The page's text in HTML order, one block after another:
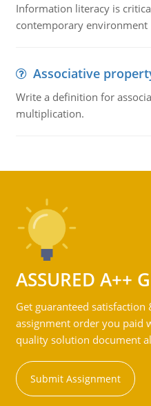
Information literacy is
contemporary environment
Associative
Write a definition for
multiplication.
ASSURED A++
Get guaranteed
assignment order you paid
quality solution document
Submit Assignment